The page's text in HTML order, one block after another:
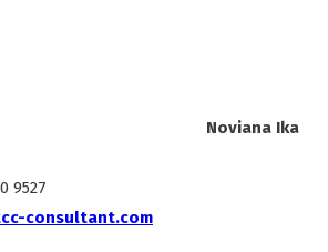
Noviana Ika
9527
consultant.com